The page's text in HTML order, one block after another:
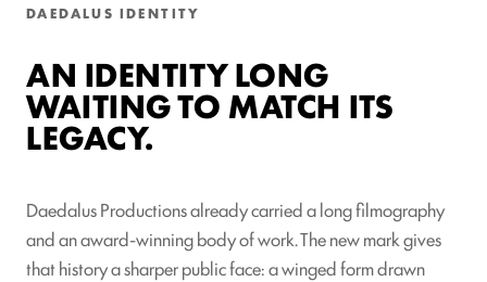
DAEDALUS IDENTITY
AN IDENTITY LONG
WAITING TO MATCH ITS
LEGACY.
Daedalus Productions already carried a long filmography
and an award-winning body of work. The new mark gives
that history a sharper public face: a winged form drawn